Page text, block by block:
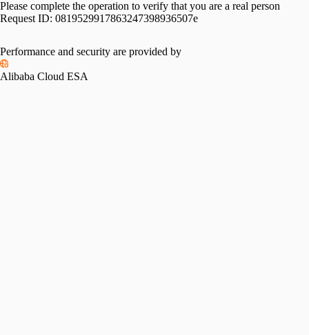
Please complete the operation to verify that you are a real person
Request ID: 0819529917863247398936507e
Performance and security are provided by
Alibaba Cloud ESA